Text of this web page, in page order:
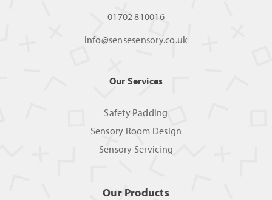
01702 810016
info@sensesensory.co.uk
Our Services
Safety Padding
Sensory Room Design
Sensory Servicing
Our Products